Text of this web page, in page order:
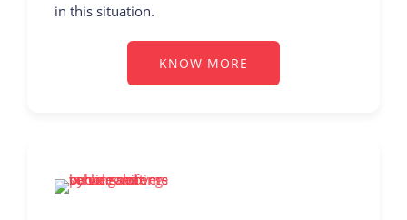
in this situation.
KNOW MORE